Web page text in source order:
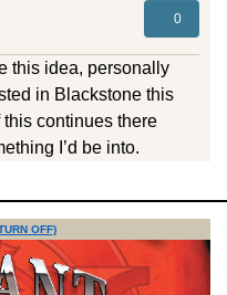
0
this idea, personally
in Blackstone this
this continues there
I’d be into.
OFF)